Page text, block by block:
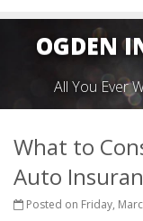
OGDEN
All You Ever
What to
Auto
Posted on Friday,